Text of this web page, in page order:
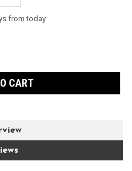
from today